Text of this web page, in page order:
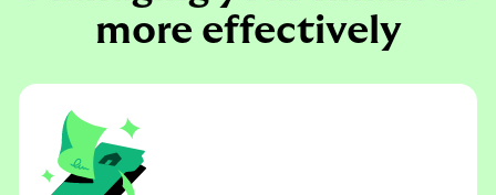
more effectively